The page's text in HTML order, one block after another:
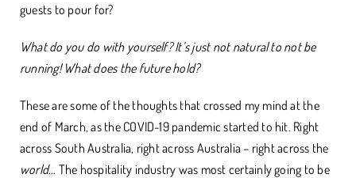
guests to pour for?
What do you do with yourself? It’s just not natural to not be
running! What does the future hold?
These are some of the thoughts that crossed my mind at the
end of March, as the COVID-19 pandemic started to hit. Right
across South Australia, right across Australia – right across the
world… The hospitality industry was most certainly going to be